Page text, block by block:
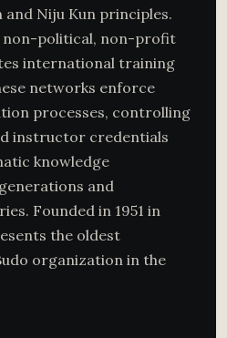
Niju Kun principles.
non-political, non-profit
international training
networks enforce
processes, controlling
instructor credentials
knowledge
and
Founded in 1951 in
the oldest
organization in the